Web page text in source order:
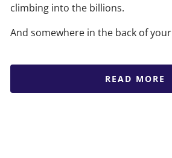
climbing into the billions.
And somewhere in the back of your
READ MORE